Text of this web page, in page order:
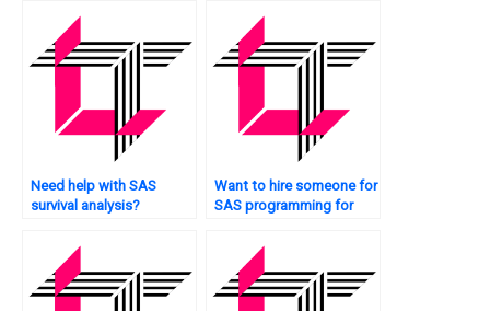
Need help with SAS
survival analysis?
Want to hire someone for
SAS programming for
applications?